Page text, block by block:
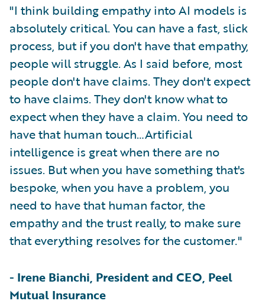
"I think building empathy into AI models is
absolutely critical. You can have a fast, slick
process, but if you don't have that empathy,
people will struggle. As I said before, most
people don't have claims. They don't expect
to have claims. They don't know what to
expect when they have a claim. You need to
have that human touch…Artificial
intelligence is great when there are no
issues. But when you have something that's
bespoke, when you have a problem, you
need to have that human factor, the
empathy and the trust really, to make sure
that everything resolves for the customer."
- Irene Bianchi, President and CEO, Peel
Mutual Insurance